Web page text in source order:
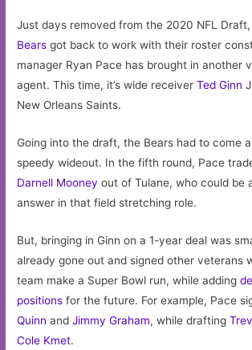
Just days removed from the 2020 NFL
Bears got back to work with their roster
manager Ryan Pace has brought in another
agent. This time, it’s wide receiverTed Ginn
New Orleans Saints.
Going into the draft, the Bears had to come
speedy wideout. In the fifth round, Pace
Darnell Mooney out of Tulane, who could be
answer in that field stretching role.
But, bringing in Ginn on a 1-year deal was
already gone out and signed other veterans
team make a Super Bowl run, while adding
positions for the future. For example, Pace
Quinn andJimmy Graham, while drafting
Cole Kmet.